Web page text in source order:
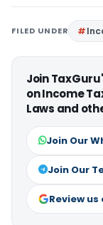
FILED UNDER
Join
on Income
Laws and
Join Our
Join Our
Review us